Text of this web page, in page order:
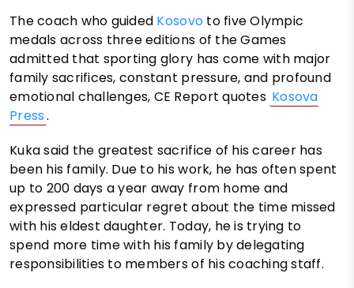
The coach who guided Kosovo to five Olympic
medals across three editions of the Games
admitted that sporting glory has come with major
family sacrifices, constant pressure, and profound
emotional challenges, CE Report quotes Kosova
Press.
Kuka said the greatest sacrifice of his career has
been his family. Due to his work, he has often spent
up to 200 days a year away from home and
expressed particular regret about the time missed
with his eldest daughter. Today, he is trying to
spend more time with his family by delegating
responsibilities to members of his coaching staff.